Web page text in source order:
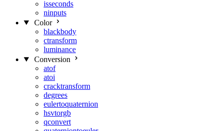
isseconds
ninputs
Color
blackbody
ctransform
luminance
Conversion
atof
atoi
cracktransform
degrees
eulertoquaternion
hsvtorgb
qconvert